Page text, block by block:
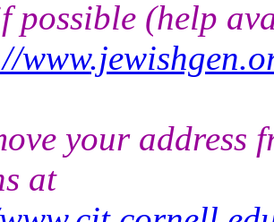
possible (help
your address
at